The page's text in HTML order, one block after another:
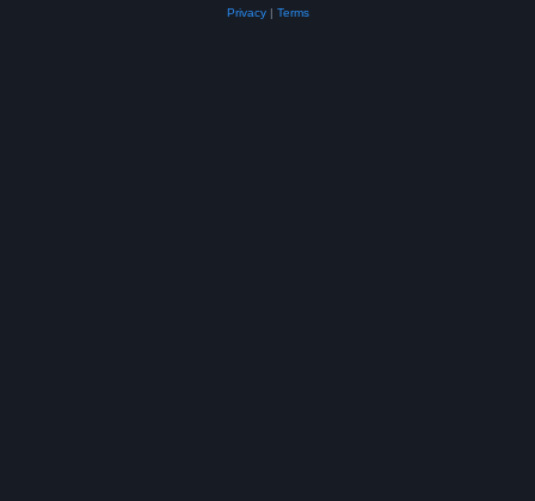
Privacy| Terms